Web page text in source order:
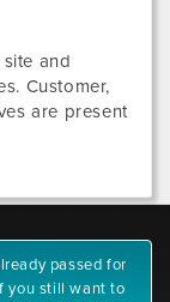
and
Customer,
are present
passed for
you still want to